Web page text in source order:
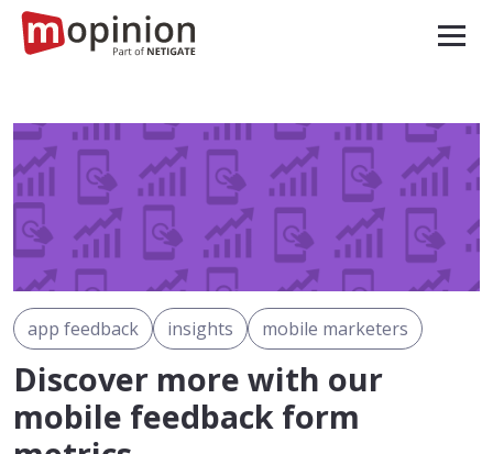
app feedback insights mobile marketers
Discover more with our
mobile feedback form